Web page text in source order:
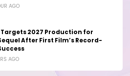
AGO
2027 Production for
After First Film’s Record-
AGO